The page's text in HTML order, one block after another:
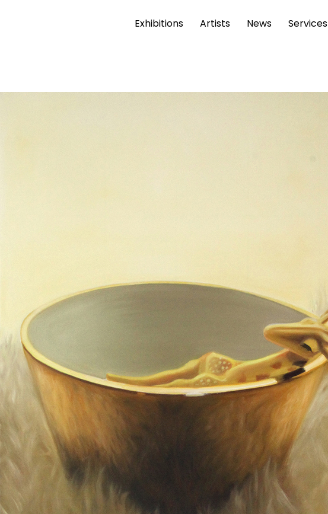
Exhibitions Artists News Services